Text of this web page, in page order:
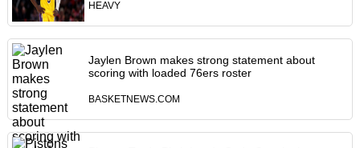
HEAVY
Jaylen Brown makes strong statement about
scoring with loaded 76ers roster
BASKETNEWS.COM